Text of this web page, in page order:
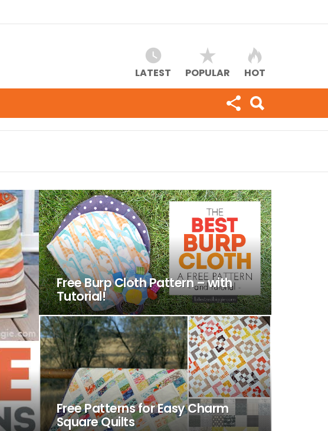
LATEST POPULAR HOT
Free Burp Cloth Pattern – with
Tutorial!
Free Patterns for Easy Charm
Square Quilts